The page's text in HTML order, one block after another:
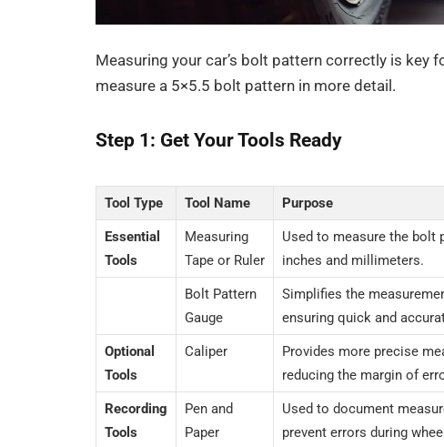
Measuring your car’s bolt pattern correctly is key
measure a 5×5.5 bolt pattern in more detail.
Step 1: Get Your Tools Ready
Tool Type Tool Name Purpose
Essential
Tools
Measuring
Tape or Ruler
Used to measure the bolt
inches and millimeters.
Bolt Pattern
Gauge
Simplifies the
ensuring quick and
Optional
Tools
Caliper
Provides more precise
reducing the margin of
Recording
Tools
Pen and
Paper
Used to document
prevent errors during